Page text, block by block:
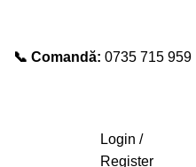
📞 Comandă: 0735 715 959
Login /
Register